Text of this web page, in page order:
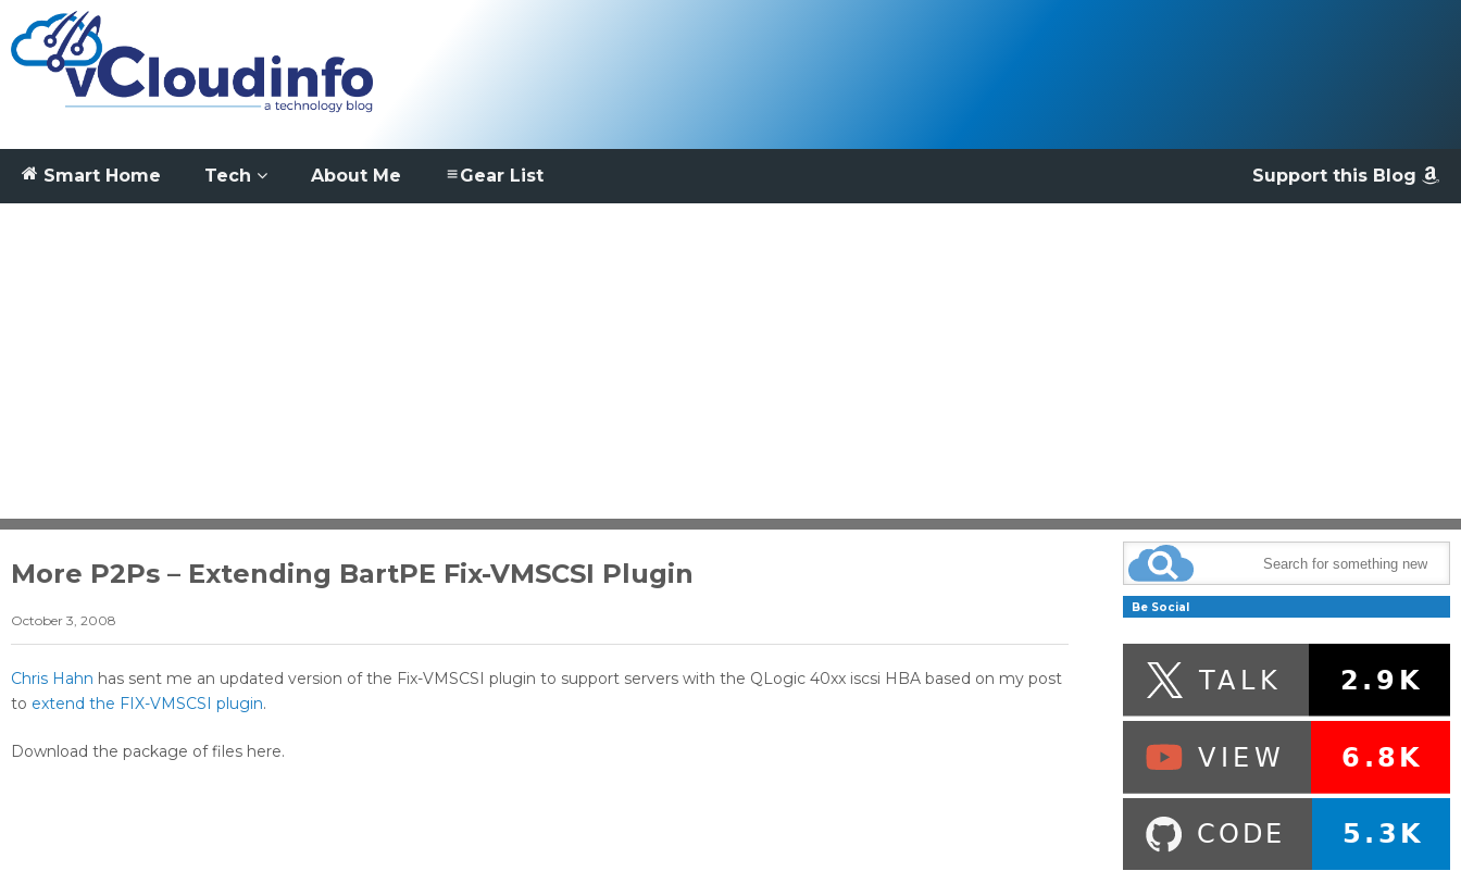
Smart Home Tech About Me Support this Blog
Gear List
More P2Ps – Extending BartPE Fix-VMSCSI Plugin
October 3, 2008
Chris Hahn has sent me an updated version of the Fix-VMSCSI plugin to support servers with the QLogic 40xx iscsi HBA based on my post
to extend the FIX-VMSCSI plugin.
Download the package of files here.
Be Social